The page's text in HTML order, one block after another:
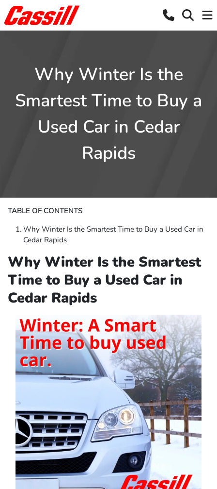
Why Winter Is the
Smartest Time to Buy a
Used Car in Cedar
Rapids
TABLE OF CONTENTS
Why Winter Is the Smartest Time to Buy a Used Car in
Cedar Rapids
Why Winter Is the Smartest
Time to Buy a Used Car in
Cedar Rapids